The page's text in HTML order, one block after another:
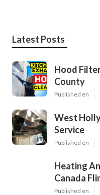
Latest Posts
Hood
County
Published en
West
Service
Published en
Heating
Canada
Published en